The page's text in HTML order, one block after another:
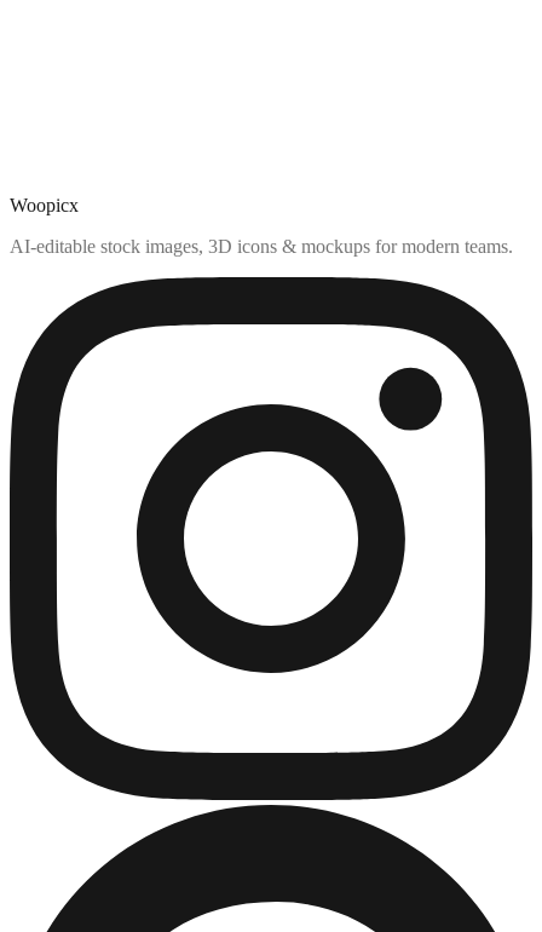
Woopicx
AI-editable stock images, 3D icons & mockups for modern teams.